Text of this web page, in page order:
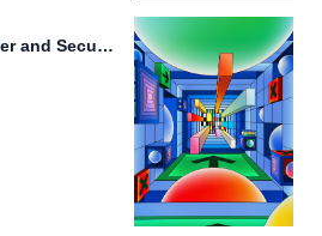
Efficient Data Transfer and Secure Storage for a Better Future.